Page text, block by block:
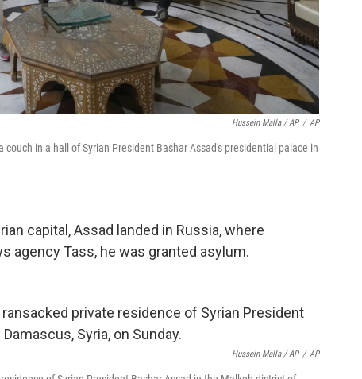
Hussein Malla / AP / AP
in a hall of Syrian President Bashar Assad's presidential palace in
capital, Assad landed in Russia, where
agency Tass, he was granted asylum.
Hussein Malla / AP / AP